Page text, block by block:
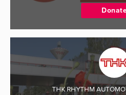
THK RHYTHM